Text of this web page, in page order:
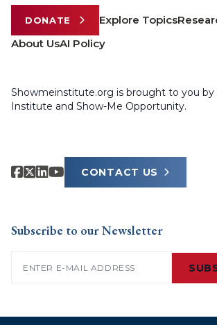
DONATE Explore Topics
About UsAI Policy
Showmeinstitute.org is brought to you by
Institute and Show-Me Opportunity.
CONTACT US
Subscribe to our Newsletter